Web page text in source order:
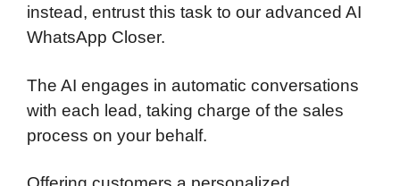
instead, entrust this task to our advanced AI
WhatsApp Closer.
The AI engages in automatic conversations
with each lead, taking charge of the sales
process on your behalf.